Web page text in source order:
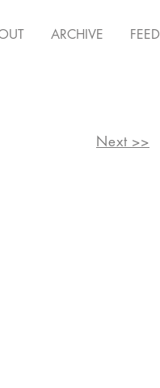
ARCHIVE FEED
Next >>